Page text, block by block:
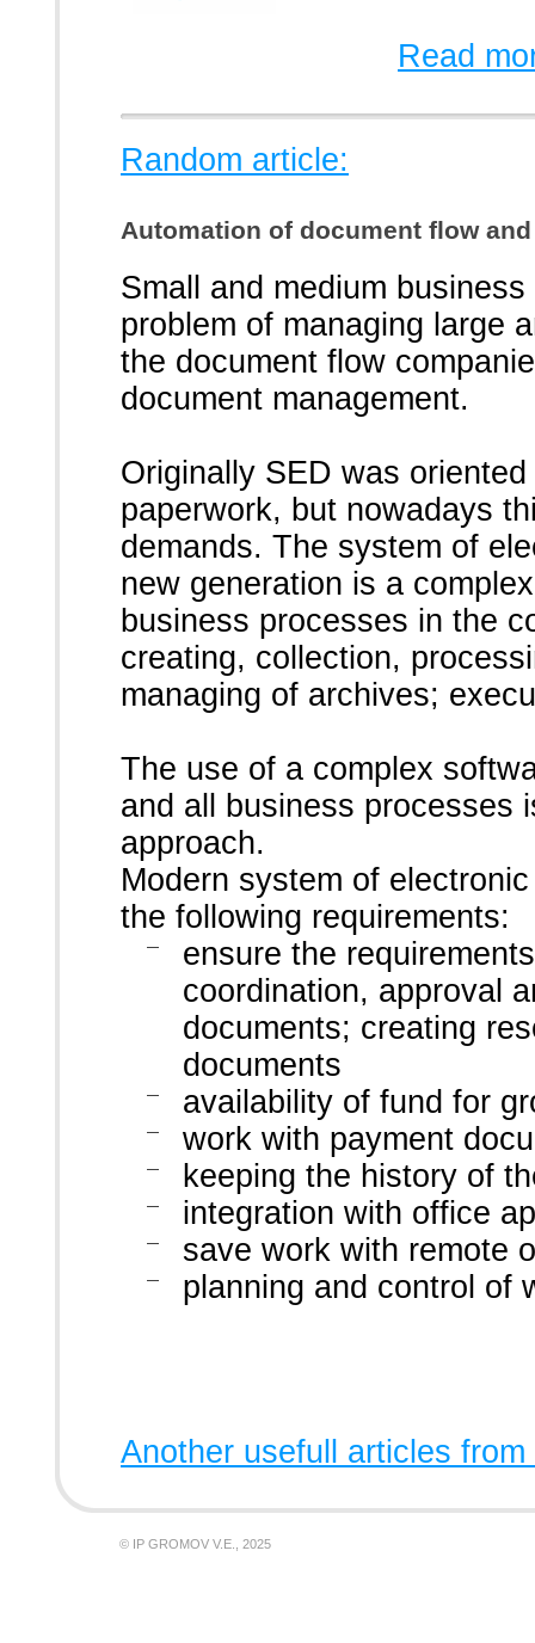
Read
Random article:
Automation of document flow
Small and medium
problem of managing large
the document flow
document management.
Originally SED was
paperwork, but nowadays
demands. The system of
new generation is a
business processes in the
creating, collection,
managing of archives;
The use of a complex
and all business processes
approach.
Modern system of
the following requirements:
ensure the
coordination, approval
documents; creating
documents
availability of fund for
work with payment
keeping the history of
integration with office
save work with remote
planning and control of
Another usefull articles
© IP GROMOV V.E., 2025